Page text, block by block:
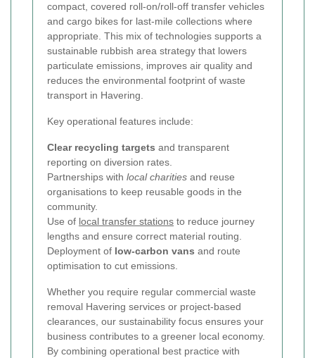
compact, covered roll-on/roll-off transfer vehicles
and cargo bikes for last-mile collections where
appropriate. This mix of technologies supports a
sustainable rubbish area strategy that lowers
particulate emissions, improves air quality and
reduces the environmental footprint of waste
transport in Havering.
Key operational features include:
Clear recycling targets and transparent
reporting on diversion rates.
Partnerships with local charities and reuse
organisations to keep reusable goods in the
community.
Use of local transfer stations to reduce journey
lengths and ensure correct material routing.
Deployment of low-carbon vans and route
optimisation to cut emissions.
Whether you require regular commercial waste
removal Havering services or project-based
clearances, our sustainability focus ensures your
business contributes to a greener local economy.
By combining operational best practice with